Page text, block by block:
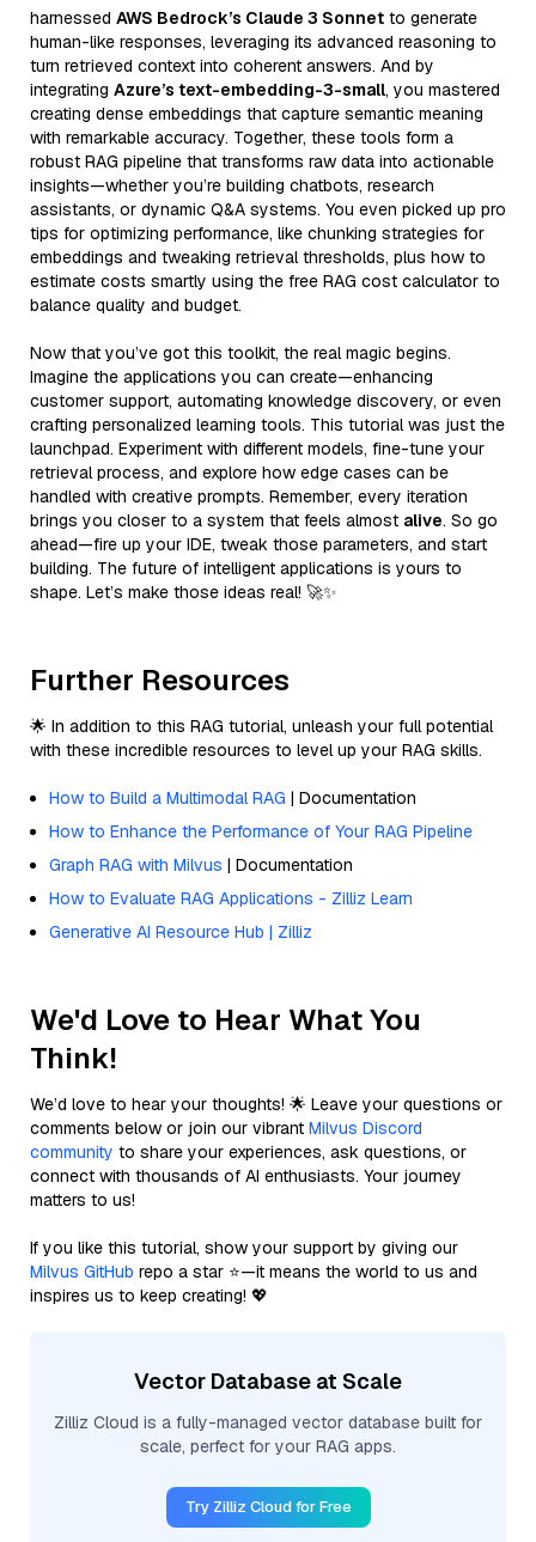
harnessed AWS Bedrock’s Claude 3 Sonnet to generate
human-like responses, leveraging its advanced reasoning to
turn retrieved context into coherent answers. And by
integrating Azure’s text-embedding-3-small, you mastered
creating dense embeddings that capture semantic meaning
with remarkable accuracy. Together, these tools form a
robust RAG pipeline that transforms raw data into actionable
insights—whether you’re building chatbots, research
assistants, or dynamic Q&A systems. You even picked up pro
tips for optimizing performance, like chunking strategies for
embeddings and tweaking retrieval thresholds, plus how to
estimate costs smartly using the free RAG cost calculator to
balance quality and budget.
Now that you’ve got this toolkit, the real magic begins.
Imagine the applications you can create—enhancing
customer support, automating knowledge discovery, or even
crafting personalized learning tools. This tutorial was just the
launchpad. Experiment with different models, fine-tune your
retrieval process, and explore how edge cases can be
handled with creative prompts. Remember, every iteration
brings you closer to a system that feels almost alive. So go
ahead—fire up your IDE, tweak those parameters, and start
building. The future of intelligent applications is yours to
shape. Let’s make those ideas real! 🚀✨
Further Resources
🌟 In addition to this RAG tutorial, unleash your full potential
with these incredible resources to level up your RAG skills.
How to Build a Multimodal RAG | Documentation
How to Enhance the Performance of Your RAG Pipeline
Graph RAG with Milvus | Documentation
How to Evaluate RAG Applications - Zilliz Learn
Generative AI Resource Hub | Zilliz
We'd Love to Hear What You
Think!
We’d love to hear your thoughts! 🌟 Leave your questions or
comments below or join our vibrant Milvus Discord
community to share your experiences, ask questions, or
connect with thousands of AI enthusiasts. Your journey
matters to us!
If you like this tutorial, show your support by giving our
Milvus GitHub repo a star ⭐—it means the world to us and
inspires us to keep creating! 💖
Vector Database at Scale
Zilliz Cloud is a fully-managed vector database built for
scale, perfect for your RAG apps.
Try Zilliz Cloud for Free